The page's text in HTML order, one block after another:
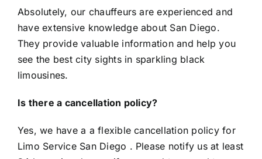
Absolutely, our chauffeurs are experienced and
have extensive knowledge about San Diego.
They provide valuable information and help you
see the best city sights in sparkling black
limousines.
Is there a cancellation policy?
Yes, we have a a flexible cancellation policy for
Limo Service San Diego . Please notify us at least